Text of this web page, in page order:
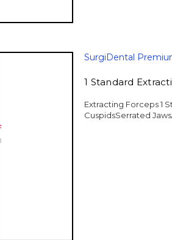
SurgiDental
1 Standard
Extracting Forceps 1
CuspidsSerrated